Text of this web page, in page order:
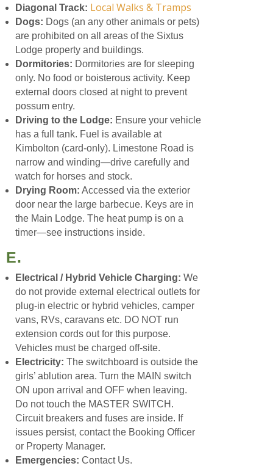
Diagonal Track: Local Walks & Tramps
Dogs: Dogs (an any other animals or pets)
are prohibited on all areas of the Sixtus
Lodge property and buildings.
Dormitories: Dormitories are for sleeping
only. No food or boisterous activity. Keep
external doors closed at night to prevent
possum entry.
Driving to the Lodge: Ensure your vehicle
has a full tank. Fuel is available at
Kimbolton (card-only). Limestone Road is
narrow and winding—drive carefully and
watch for horses and stock.
Drying Room: Accessed via the exterior
door near the large barbecue. Keys are in
the Main Lodge. The heat pump is on a
timer—see instructions inside.
E.
Electrical / Hybrid Vehicle Charging: We
do not provide external electrical outlets for
plug-in electric or hybrid vehicles, camper
vans, RVs, caravans etc. DO NOT run
extension cords out for this purpose.
Vehicles must be charged off-site.
Electricity: The switchboard is outside the
girls’ ablution area. Turn the MAIN switch
ON upon arrival and OFF when leaving.
Do not touch the MASTER SWITCH.
Circuit breakers and fuses are inside. If
issues persist, contact the Booking Officer
or Property Manager.
Emergencies: Contact Us.